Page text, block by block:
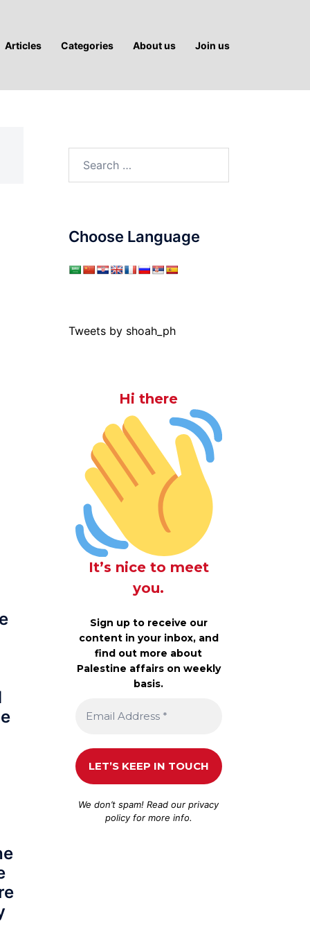
Articles Categories About us Join us
Choose Language
Tweets by shoah_ph
Hi there
It’s nice to meet
you.
Sign up to receive our
content in your inbox, and
find out more about
Palestine affairs on weekly
basis.
We don’t spam! Read ourprivacy
policyfor more info.